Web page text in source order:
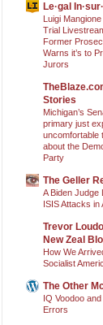
Le·gal
Luigi
Trial
Former
Warns it’s to
Jurors
Stories
Michigan’s
primary just
uncomfortable
about the
Party
The Geller
A Biden Judge
ISIS Attacks in
Trevor
New Zeal
How We
Socialist
The Other
IQ Voodoo
Errors